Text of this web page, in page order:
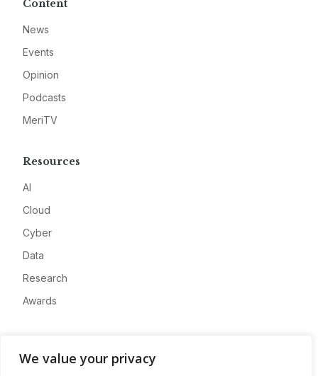
We value your privacy
Content
News
Events
Opinion
Podcasts
MeriTV
Resources
AI
Cloud
Cyber
Data
Research
Awards